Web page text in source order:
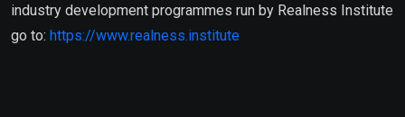
industry development programmes run by Realness Institute
go to: https://www.realness.institute